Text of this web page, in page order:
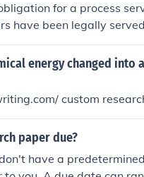
for a process
have been legally
of the papers.
energy changed
custom
paper due?
have a